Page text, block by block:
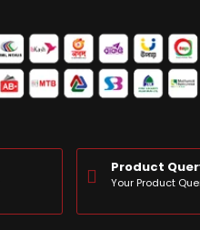
Product
Your Product